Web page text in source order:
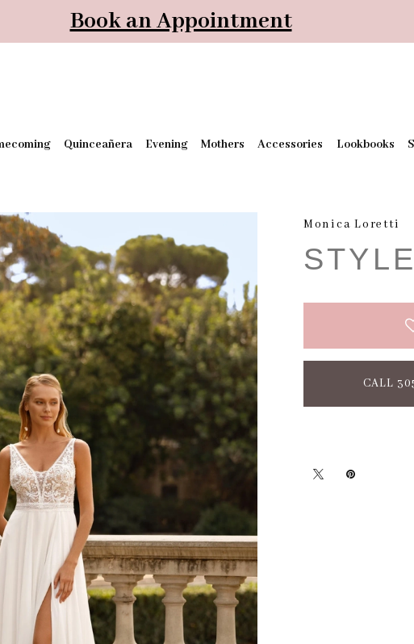
Book an Appointment
Quinceañera Evening Mothers Accessories Lookbooks
Monica Loretti
CALL